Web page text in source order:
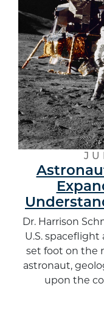
Dr. Harrison
U.S. spaceflight
set foot on the
astronaut,
upon the